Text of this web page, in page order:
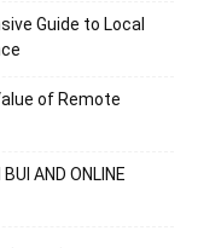
Guide to Local
of Remote
AND ONLINE